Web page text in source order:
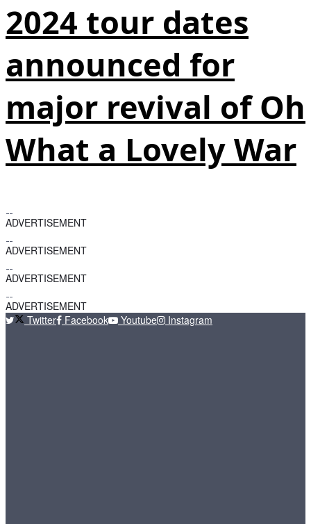
2024 tour dates
announced for
major revival of Oh
What a Lovely War
ADVERTISEMENT
ADVERTISEMENT
ADVERTISEMENT
ADVERTISEMENT
Twitter
Facebook Youtube Instagram